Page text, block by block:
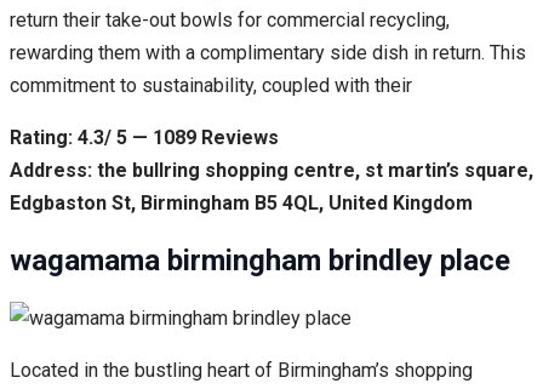
return their take-out bowls for commercial recycling,
rewarding them with a complimentary side dish in return. This
commitment to sustainability, coupled with their
Rating: 4.3/ 5 — 1089 Reviews
Address: the bullring shopping centre, st martin’s square,
Edgbaston St, Birmingham B5 4QL, United Kingdom
wagamama birmingham brindley place
Located in the bustling heart of Birmingham’s shopping